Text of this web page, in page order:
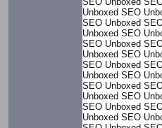
Unboxed SEO
SEO Unboxed
Unboxed SEO
SEO Unboxed
Unboxed SEO
SEO Unboxed
Unboxed SEO
SEO Unboxed
Unboxed SEO
SEO Unboxed
Unboxed SEO